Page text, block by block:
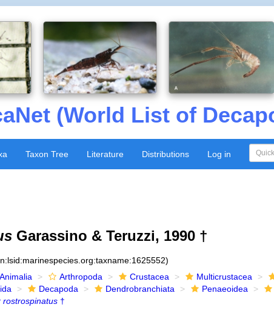
(World List of
Taxon Tree Literature Distributions Log in
Garassino & Teruzzi, 1990 †
Animalia Arthropoda Crustacea
Multicrustacea
Decapoda Dendrobranchiata
Penaeoidea
rostrospinatus†